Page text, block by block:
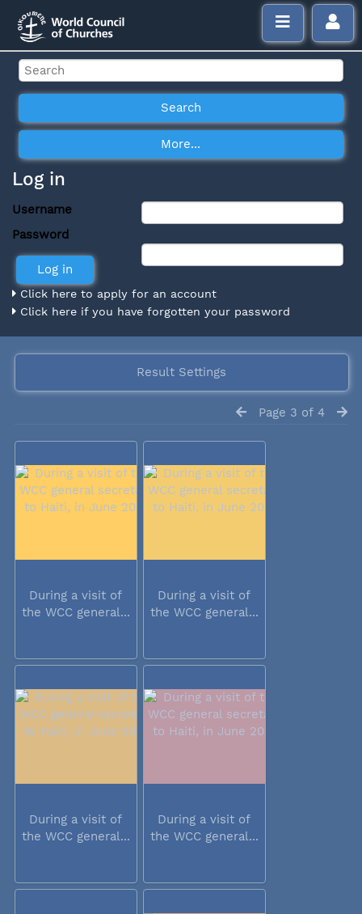
Log in
Username
Password
Click here to apply for an account
Click here if you have forgotten your password
Result Settings
Page 3 of 4
During a visit of
the WCC general...
During a visit of
the WCC general...
During a visit of
the WCC general...
During a visit of
the WCC general...